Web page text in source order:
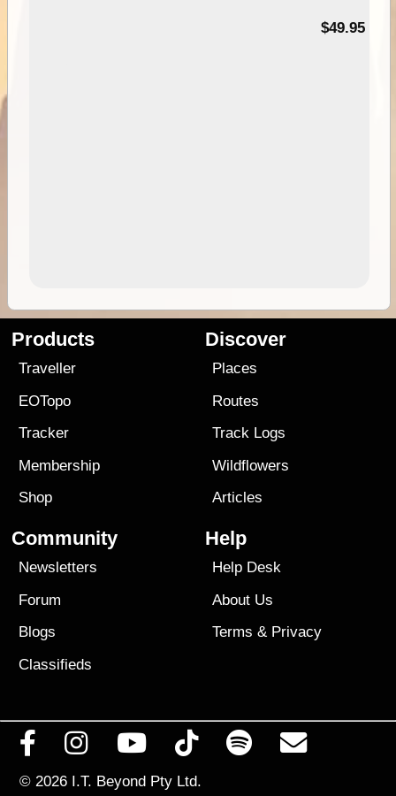
$49.95
Products
Traveller
EOTopo
Tracker
Membership
Shop
Discover
Places
Routes
Track Logs
Wildflowers
Articles
Community
Newsletters
Forum
Blogs
Classifieds
Help
Help Desk
About Us
Terms & Privacy
© 2026 I.T. Beyond Pty Ltd.